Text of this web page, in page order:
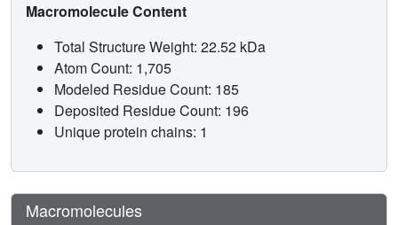
Macromolecule Content
Total Structure Weight: 22.52 kDa
Atom Count: 1,705
Modeled Residue Count: 185
Deposited Residue Count: 196
Unique protein chains: 1
Macromolecules